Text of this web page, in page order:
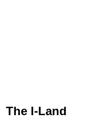
The I-Land